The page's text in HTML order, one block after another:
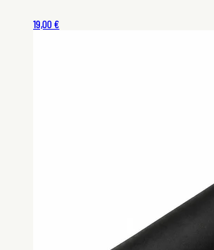
19,00 €